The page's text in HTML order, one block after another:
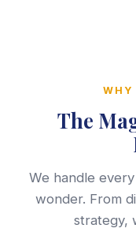
WHY
The
We handle
wonder. From
strategy,